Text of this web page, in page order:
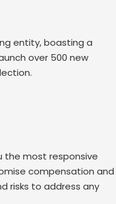
entity, boasting a
over 500 new
the most responsive
compensation and
risks to address any